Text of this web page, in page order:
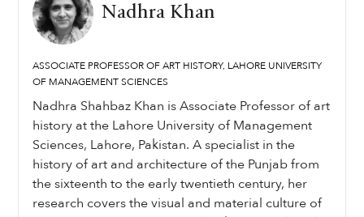
Nadhra Khan
ASSOCIATE PROFESSOR OF ART HISTORY, LAHORE UNIVERSITY
OF MANAGEMENT SCIENCES
Nadhra Shahbaz Khan is Associate Professor of art
history at the Lahore University of Management
Sciences, Lahore, Pakistan. A specialist in the
history of art and architecture of the Punjab from
the sixteenth to the early twentieth century, her
research covers the visual and material culture of